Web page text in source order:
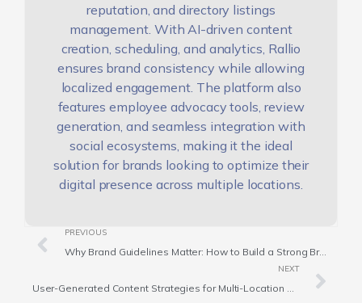
reputation, and directory listings
management. With AI-driven content
creation, scheduling, and analytics, Rallio
ensures brand consistency while allowing
localized engagement. The platform also
features employee advocacy tools, review
generation, and seamless integration with
social ecosystems, making it the ideal
solution for brands looking to optimize their
digital presence across multiple locations.
PREVIOUS
Why Brand Guidelines Matter: How to Build a Strong Brand Identity
NEXT